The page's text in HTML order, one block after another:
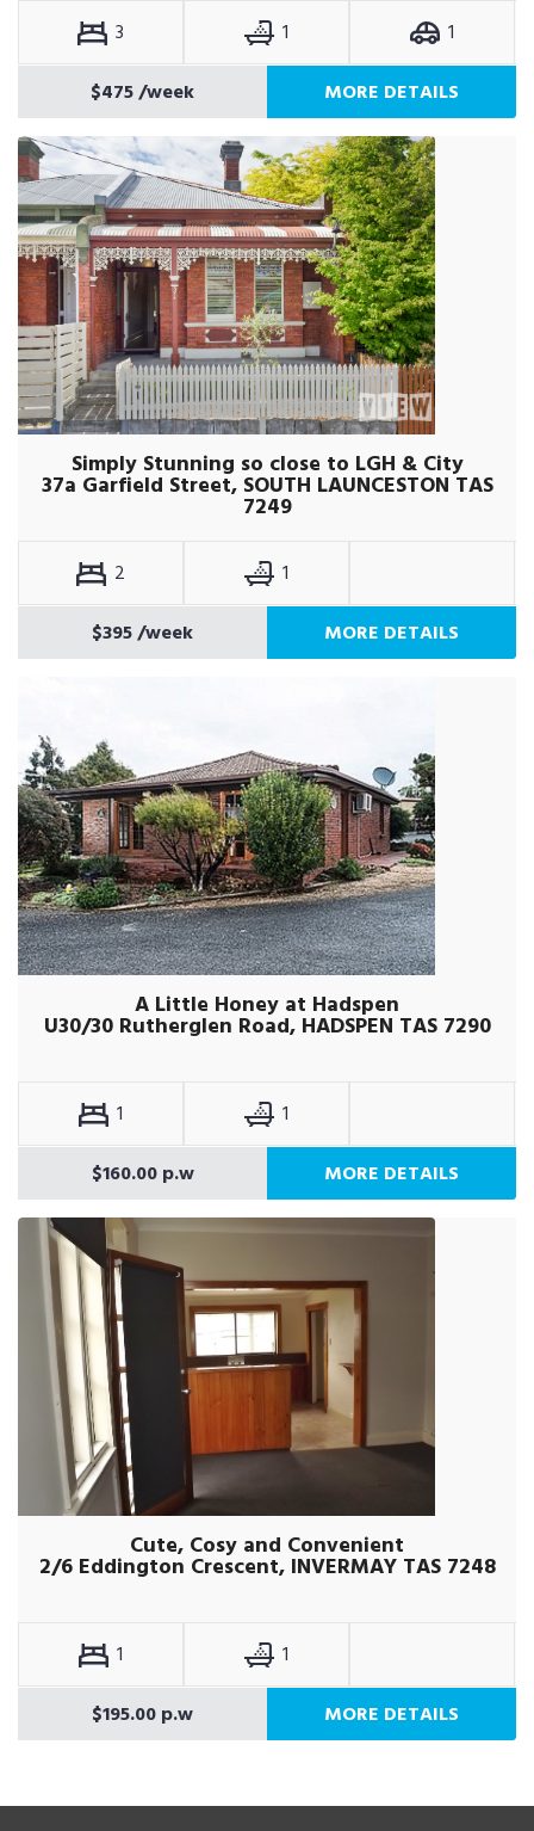
3 1
1
$475/week MORE DETAILS
Simply Stunning so close to LGH & City
37a Garfield Street, SOUTH LAUNCESTON TAS
7249
2
1
$395/week MORE DETAILS
A Little Honey at Hadspen
U30/30 Rutherglen Road, HADSPEN TAS 7290
1
1
$160.00 p.w
MORE DETAILS
Cute, Cosy and Convenient
2/6 Eddington Crescent, INVERMAY TAS 7248
1
1
$195.00 p.w
MORE DETAILS